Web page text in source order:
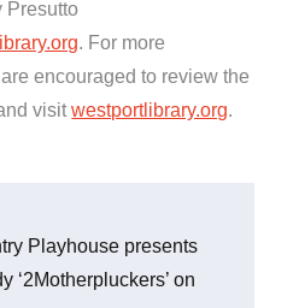
Presutto
. For more
encouraged to review the
visitwestportlibrary.org.
Playhouse presents
‘2Motherpluckers’ on